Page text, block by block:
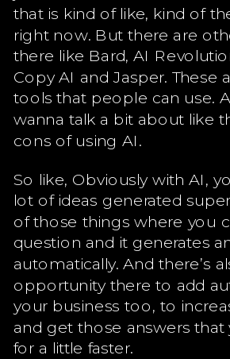
that is kind of like, kind of
right now. But there are
there like Bard, AI
Copy AI and Jasper. These
tools that people can use.
wanna talk a bit about like
cons of using AI.
So like, Obviously with AI,
lot of ideas generated
of those things where you
question and it generates
automatically. And there’s
opportunity there to add
your business too, to
and get those answers that
for a little faster.